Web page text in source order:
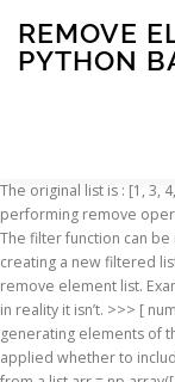
REMOVE
PYTHON
INSCRIPTION
The original list is : [1, 3, 4, 6, 7] The original list is : [3, 6] The list after performing remove operation is : [1, 4, 7] Method #2 : Using filter() + lambda The filter function can be used along with lambda to perform this task and creating a new filtered list of all the elements that are not present in the remove element list. Example. it looks easy to clean up the duplicate data but in reality it isn’t. >>> [ num * 2 for num in numbers ] [2, 12, 6, 16, 8, 18] 7. While generating elements of this list, you can provide conditions that could be applied whether to include this element in the list. # Create a numpy array from a list arr = np.array([4,5,6,7,8,9,10,11,4,5,6,33,6,7]) We discussed list comprehension which is useful for its readability. Python List Comprehension is used to create Lists. Not all data are perfect and we really need to get duplicate data removed from our dataset most of the time. Python lists are the most basic data structure used in day-to-day programming. In this article we will discuss different ways to delete elements from a Numpy Array by matching value or based on multiple conditions. The list is a most versatile datatype available in Python which can be written as a list of comma-separated values (items) between square brackets. Count numbers in a list which are greater than 5 In this article we will discuss different ways to remove an elements from list. In order to delete this list component, we just needed to write a square bracket, a minus sign, and the positioning of the list element we wanted to delete (i.e. 1. list.clear() list.clear() is the recommended solution in Python 3 to remove all items from the list. Given a list of numbers, write a Python program to remove multiple elements from a list based on the given condition. We come across situations where we need to remove elements from lists and in this article, we’ll discuss exactly that. Python provides the following methods to remove one or multiple elements. We can delete the elements using the del keyword by specifying the index position. Getting some elements out of an existing array and creating a new array out of them is called filtering. The same applies if you want to combine multiple conditions. list.remove(value) It removes the first occurrence of given element from the list. Let’s add a criteria to recreate … This method is useful if you want to create a new list based on the values of an existing one. You have to use the below-given example which removes the last element. Learn more about logical, array, delete, remove, operator, logical operator, condition, for loop, if statement MATLAB Python List Comprehension – Multiple IF Conditions. To delete an object at a specific position from Python List, use del. We can use list comprehension to create a new list of elements that satisfies our given condition and then get the length of this new list to find out number of elements in original list that satisfies our condition i.e. When we delete an element from a list using the remove() function in Python, it changes the remaining elements’ indexing. Example 4: Remove item from the list using the remove method. Create a python file with the following script to see the use remove() method. Python Removing Items from a Dictionary Python Glossary. Remove item from the list: Different ways to remove the item on the Python list are shown in this part of the tutorial. Python . Use len() & List comprehension to count elements in list based on conditions. python - multiple - Deleting list elements based on condition remove last element from list python (2) I have a list of lists: [word, good freq,